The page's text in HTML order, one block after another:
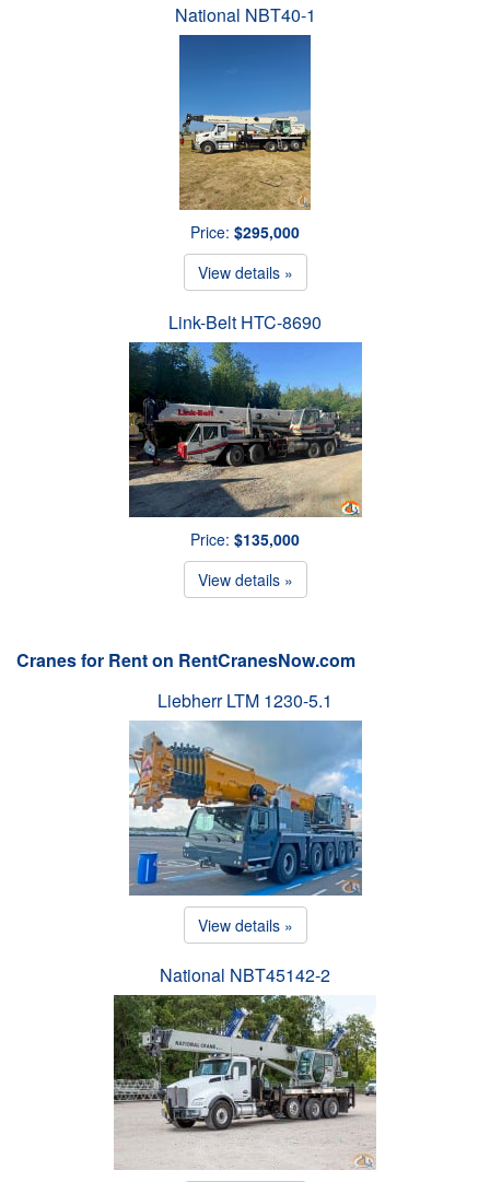
National NBT40-1
Price: $295,000
View details »
Link-Belt HTC-8690
Price: $135,000
View details »
Cranes for Rent on RentCranesNow.com
Liebherr LTM 1230-5.1
View details »
National NBT45142-2